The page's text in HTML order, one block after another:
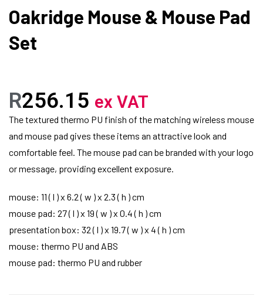
Oakridge Mouse & Mouse Pad
Set
R256.15 ex VAT
The textured thermo PU finish of the matching wireless mouse
and mouse pad gives these items an attractive look and
comfortable feel. The mouse pad can be branded with your logo
or message, providing excellent exposure.
mouse: 11 ( l ) x 6.2 ( w ) x 2.3 ( h ) cm
mouse pad: 27 ( l ) x 19 ( w ) x 0.4 ( h ) cm
presentation box: 32 ( l ) x 19.7 ( w ) x 4 ( h ) cm
mouse: thermo PU and ABS
mouse pad: thermo PU and rubber